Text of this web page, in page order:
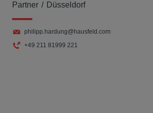
Partner Düsseldorf
philipp.hardung@hausfeld.com
+49 211 81999 221